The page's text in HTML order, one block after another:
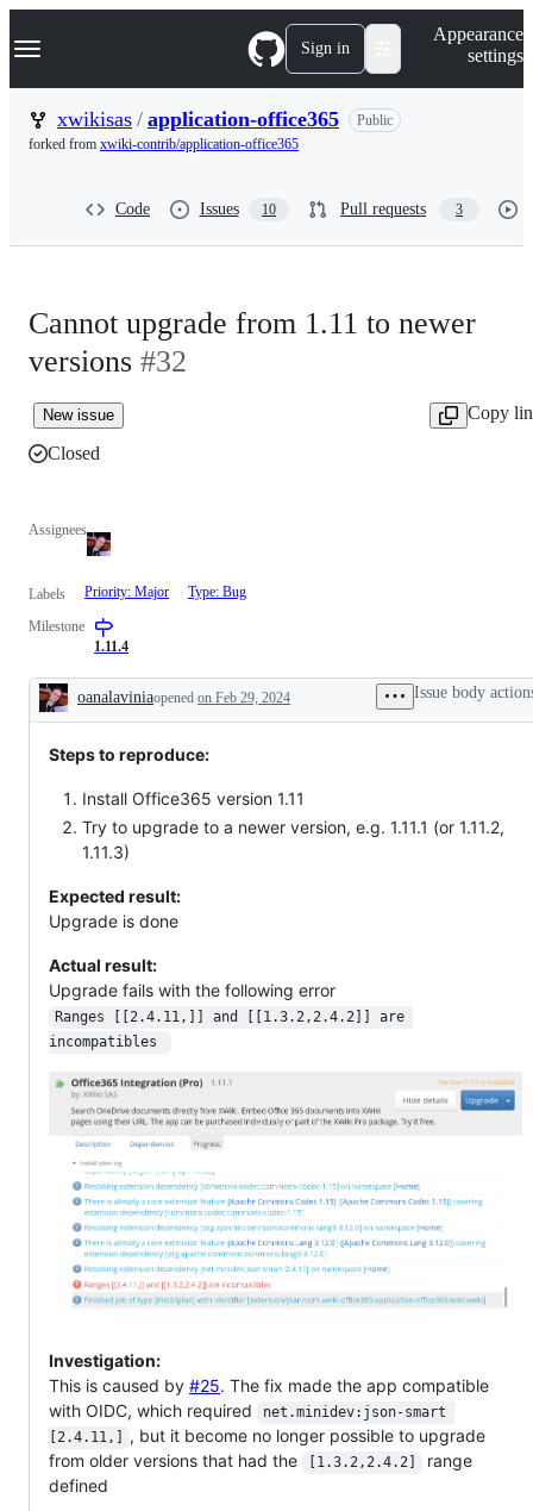
k
p
Navigation Menu Sign in
Appearance
settings
xwikisas / application-office365
Public
forked from xwiki-contrib/application-office365
Code Issues 10 Pull requests 3
Cannot upgrade from 1.11 to newer
versions #32
New issue
Copy
Closed
Assignees
Labels Priority: Major Type: Bug
Milestone
1.11.4
Description
oanalaviniaopened on Feb 29, 2024 Issue body
Steps to reproduce:
Install Office365 version 1.11
Try to upgrade to a newer version, e.g. 1.11.1 (or 1.11.2,
1.11.3)
Expected result:
Upgrade is done
Actual result:
Upgrade fails with the following error
Ranges [[2.4.11,]] and [[1.3.2,2.4.2]] are
incompatibles
Investigation:
This is caused by #25. The fix made the app compatible
with OIDC, which required
net.minidev:json-smart
[2.4.11,]
, but it become no longer possible to upgrade
from older versions that had the
[1.3.2,2.4.2]
range
defined